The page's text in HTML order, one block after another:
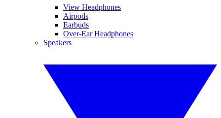
View Headphones
Airpods
Earbuds
Over-Ear Headphones
Speakers